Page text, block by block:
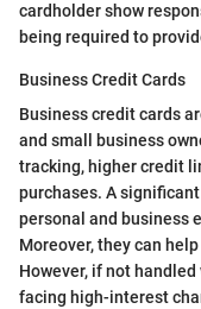
cardholder show
being required to
Business Credit Cards
Business credit cards
and small business
tracking, higher credit
purchases. A
personal and business
Moreover, they can
However, if not
facing high-interest